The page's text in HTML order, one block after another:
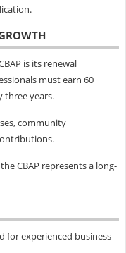
is its renewal
must earn 60
three years.
community
CBAP represents a long-
for experienced business